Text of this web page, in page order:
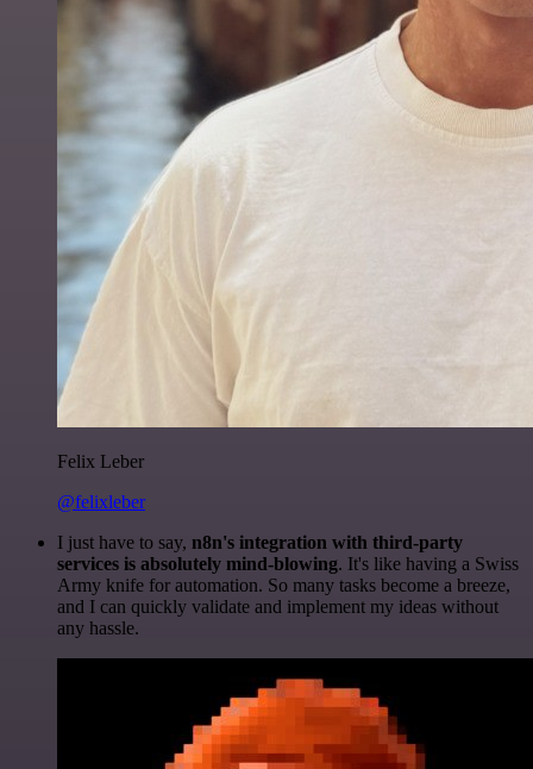
Felix Leber
@felixleber
I just have to say, n8n's integration with third-party
services is absolutely mind-blowing. It's like having a Swiss
Army knife for automation. So many tasks become a breeze,
and I can quickly validate and implement my ideas without
any hassle.